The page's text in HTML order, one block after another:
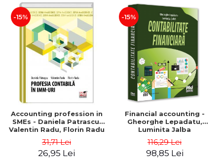
-15%
Accounting profession in
SMEs - Daniela Patrascu,
Valentin Radu, Florin Radu
31,71 Lei
26,95 Lei
-15%
Financial accounting -
Gheorghe Lepadatu,
Luminita Jalba
116,29 Lei
98,85 Lei